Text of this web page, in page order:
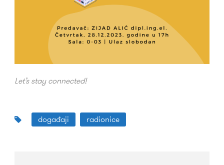
Let’s stay connected!
događaji radionice